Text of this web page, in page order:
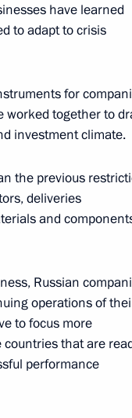
7
have learned
to adapt to crisis
for
worked together to
investment climate.
the previous
deliveries
and
Russian
operations of
to focus more
that are
performance